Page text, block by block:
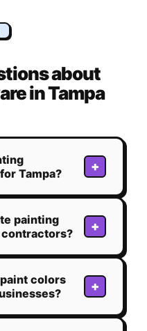
about
inTampa
Tampa?
+
painting
+
colors
+